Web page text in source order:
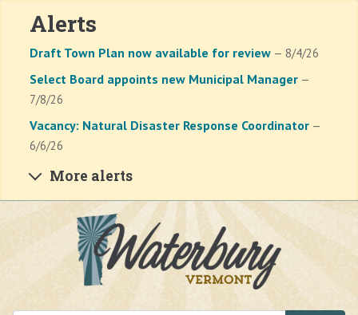
Alerts
Draft Town Plan now available for review — 8/4/26
Select Board appoints new Municipal Manager —
7/8/26
Vacancy: Natural Disaster Response Coordinator —
6/6/26
More alerts
Skip to main content